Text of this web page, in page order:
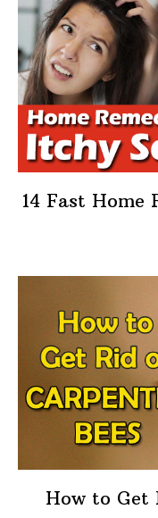
14 Fast Home
How to Get